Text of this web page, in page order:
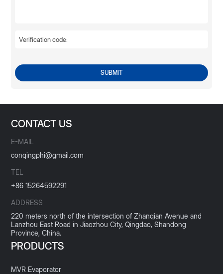
SUBMIT
CONTACT US
E-MAIL
conqingphi@gmail.com
TEL
+86 15264592291
ADDRESS
220 meters north of the intersection of Zhanqian Avenue and
Lanzhou East Road in Jiaozhou City, Qingdao, Shandong
Province, China.
PRODUCTS
MVR Evaporator